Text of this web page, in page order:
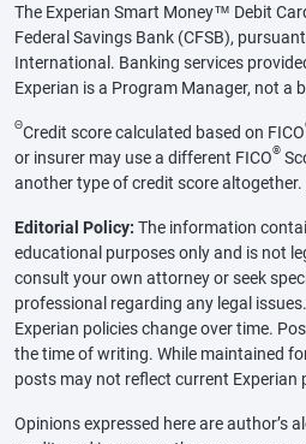
The Experian Smart Money™ Debit
Federal Savings Bank (CFSB),
International. Banking services
Experian is a Program Manager, not a
ΘCredit score calculated based on FICO
or insurer may use a different FICO®
another type of credit score altogether.
Editorial Policy: The information
educational purposes only and is not
consult your own attorney or seek
professional regarding any legal
Experian policies change over time.
the time of writing. While maintained
posts may not reflect current Experian
Opinions expressed here are author’s